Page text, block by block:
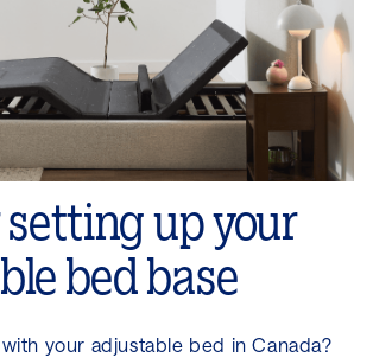
setting up your
bed base
your adjustable bed in Canada?